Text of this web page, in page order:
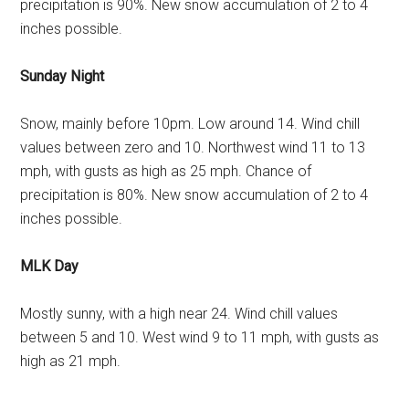
precipitation is 90%. New snow accumulation of 2 to 4
inches possible.
Sunday Night
Snow, mainly before 10pm. Low around 14. Wind chill
values between zero and 10. Northwest wind 11 to 13
mph, with gusts as high as 25 mph. Chance of
precipitation is 80%. New snow accumulation of 2 to 4
inches possible.
MLK Day
Mostly sunny, with a high near 24. Wind chill values
between 5 and 10. West wind 9 to 11 mph, with gusts as
high as 21 mph.